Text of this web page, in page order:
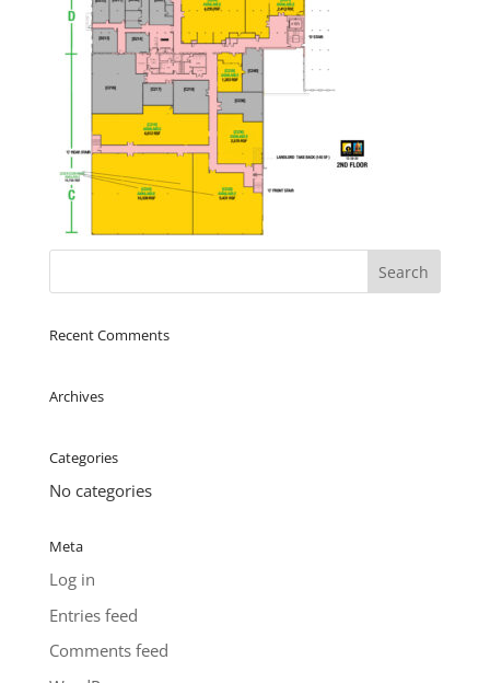
Recent Comments
Archives
Categories
No categories
Meta
Log in
Entries feed
Comments feed